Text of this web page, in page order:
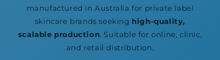
manufactured in Australia for private label
skincare brands seeking high-quality,
scalable production. Suitable for online, clinic,
and retail distribution.